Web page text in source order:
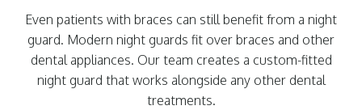
Even patients with braces can still benefit from a night
guard. Modern night guards fit over braces and other
dental appliances. Our team creates a custom-fitted
night guard that works alongside any other dental
treatments.